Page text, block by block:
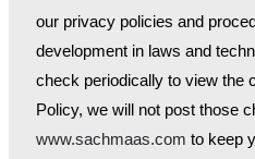
our privacy policies and
development in laws and
check periodically to view the
Policy, we will not post those
www.sachmaas.com to keep